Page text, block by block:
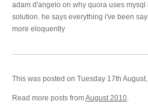
adam d'angelo on why quora uses mysql
solution. he says everything i've been
more eloquently
This was posted on Tuesday 17th
Read more posts fromAugust 2010.